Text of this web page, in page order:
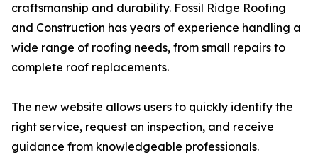
craftsmanship and durability. Fossil Ridge Roofing
and Construction has years of experience handling a
wide range of roofing needs, from small repairs to
complete roof replacements.
The new website allows users to quickly identify the
right service, request an inspection, and receive
guidance from knowledgeable professionals.